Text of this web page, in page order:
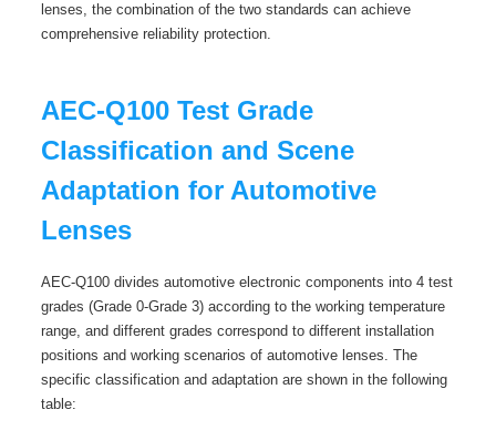
lenses, the combination of the two standards can achieve
comprehensive reliability protection.
AEC-Q100 Test Grade
Classification and Scene
Adaptation for Automotive
Lenses
AEC-Q100 divides automotive electronic components into 4 test
grades (Grade 0-Grade 3) according to the working temperature
range, and different grades correspond to different installation
positions and working scenarios of automotive lenses. The
specific classification and adaptation are shown in the following
table: